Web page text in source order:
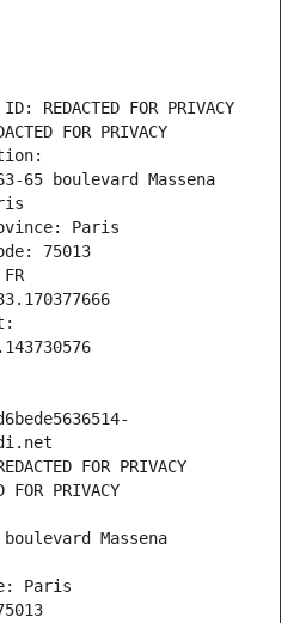
FOR PRIVACY
FOR PRIVACY
65 boulevard Massena
Paris
75013
FOR PRIVACY
FOR PRIVACY
Massena
Paris